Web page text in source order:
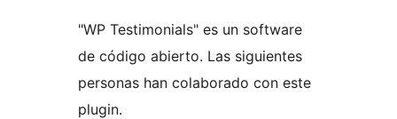
"WP Testimonials" es un software
de código abierto. Las siguientes
personas han colaborado con este
plugin.